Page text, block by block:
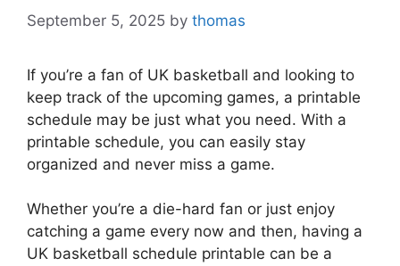
September 5, 2025 by thomas
If you’re a fan of UK basketball and looking to
keep track of the upcoming games, a printable
schedule may be just what you need. With a
printable schedule, you can easily stay
organized and never miss a game.
Whether you’re a die-hard fan or just enjoy
catching a game every now and then, having a
UK basketball schedule printable can be a